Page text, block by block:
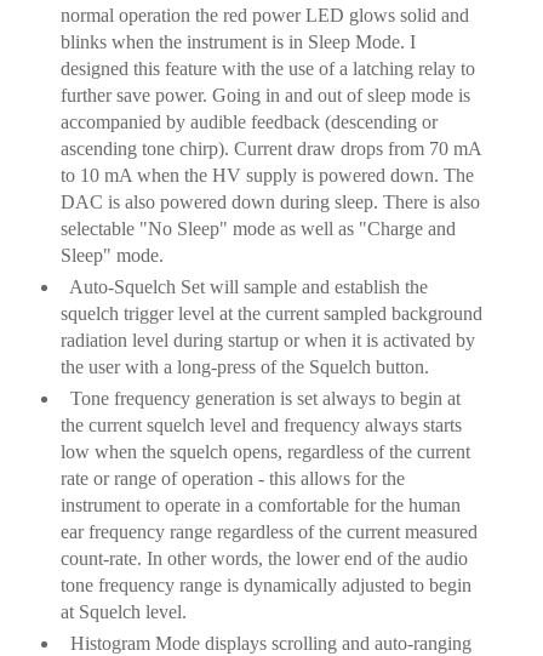
normal operation the red power LED glows solid and
blinks when the instrument is in Sleep Mode. I
designed this feature with the use of a latching relay to
further save power. Going in and out of sleep mode is
accompanied by audible feedback (descending or
ascending tone chirp). Current draw drops from 70 mA
to 10 mA when the HV supply is powered down. The
DAC is also powered down during sleep. There is also
selectable "No Sleep" mode as well as "Charge and
Sleep" mode.
Auto-Squelch Set will sample and establish the
squelch trigger level at the current sampled background
radiation level during startup or when it is activated by
the user with a long-press of the Squelch button.
Tone frequency generation is set always to begin at
the current squelch level and frequency always starts
low when the squelch opens, regardless of the current
rate or range of operation - this allows for the
instrument to operate in a comfortable for the human
ear frequency range regardless of the current measured
count-rate. In other words, the lower end of the audio
tone frequency range is dynamically adjusted to begin
at Squelch level.
Histogram Mode displays scrolling and auto-ranging